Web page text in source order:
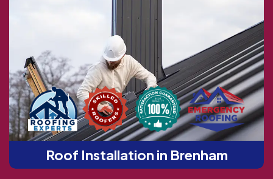
Roof Installation in Brenham